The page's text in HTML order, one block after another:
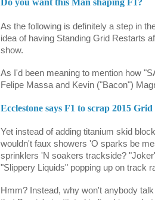
As the following is definitely a step in
idea of having Standing Grid Restarts
show.
As I'd been meaning to mention how
Felipe Massa and Kevin ("Bacon")
Ecclestone says F1 to scrap 2015
Yet instead of adding titanium skid
wouldn't faux showers 'O sparks be
sprinklers 'N soakers trackside?
"Slippery Liquids" popping up on track
Hmm? Instead, why won't anybody